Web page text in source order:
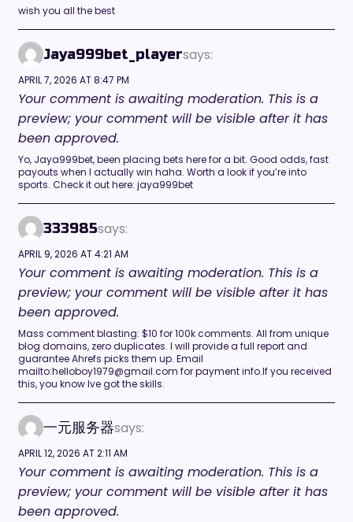
wish you all the best
Jaya999bet_playersays:
APRIL 7, 2026 AT 8:47 PM
Your comment is awaiting moderation. This is a
preview; your comment will be visible after it has
been approved.
Yo, Jaya999bet, been placing bets here for a bit. Good odds, fast
payouts when I actually win haha. Worth a look if you’re into
sports. Check it out here: jaya999bet
333985says:
APRIL 9, 2026 AT 4:21 AM
Your comment is awaiting moderation. This is a
preview; your comment will be visible after it has
been approved.
Mass comment blasting: $10 for 100k comments. All from unique
blog domains, zero duplicates. I will provide a full report and
guarantee Ahrefs picks them up. Email
mailto:helloboy1979@gmail.com for payment info.If you received
this, you know Ive got the skills.
一元服务器says:
APRIL 12, 2026 AT 2:11 AM
Your comment is awaiting moderation. This is a
preview; your comment will be visible after it has
been approved.